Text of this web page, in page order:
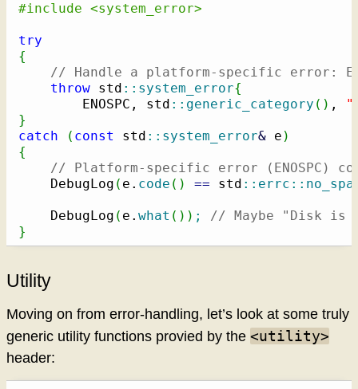
#include <system_error>
try
{
// Handle a platform-specific error:
throw std :: system_error{
        ENOSPC, std
:: generic_category ( ) ,
}
catch
( const std :: system_error& e )
{
// Platform-specific error (ENOSPC)
    DebugLog
( e. code ( ) == std :: errc ::
    DebugLog
( e. what ( ) ) ;
// Maybe "Disk is
}
Utility
Moving on from error-handling, let’s look at some truly
generic utility functions provied by the <utility>
header: